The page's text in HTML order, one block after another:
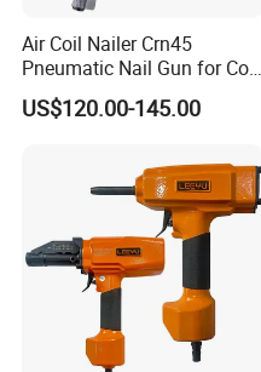
Air Coil Nailer Crn45
Pneumatic Nail Gun for Coil
Roofing Nail
US$120.00-145.00